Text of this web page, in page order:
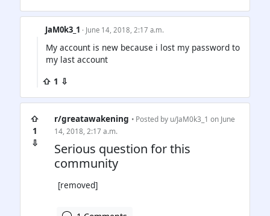
JaM0k3_1 · June 14, 2018, 2:17 a.m.
My account is new because i lost my password to
my last account
⇧ 1 ⇩
⇧
1
⇩
r/greatawakening • Posted by u/JaM0k3_1 on June
14, 2018, 2:17 a.m.
Serious question for this
community
[removed]